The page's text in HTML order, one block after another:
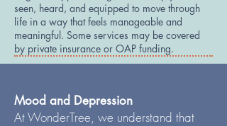
seen, heard, and equipped to move through
life in a way that feels manageable and
meaningful. Some services may be covered
by private insurance or OAP funding.
Mood and Depression
At WonderTree, we understand that